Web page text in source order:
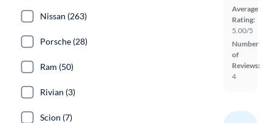
Average
Rating:
5.00/5
Number
of
Reviews:
4
Nissan (263)
Porsche (28)
Ram (50)
Rivian (3)
Scion (7)